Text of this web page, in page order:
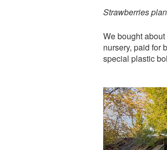
Strawberries
We bought
nursery, paid for
special plastic